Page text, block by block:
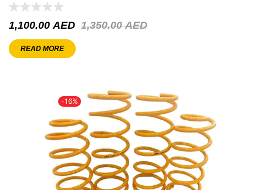
1,350.00AED
1,100.00 AED
READ MORE
-16%